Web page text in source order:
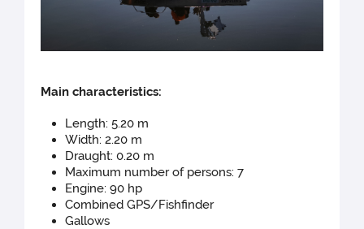
Main characteristics:
Length: 5.20 m
Width: 2.20 m
Draught: 0.20 m
Maximum number of persons: 7
Engine: 90 hp
Combined GPS/Fishfinder
Gallows